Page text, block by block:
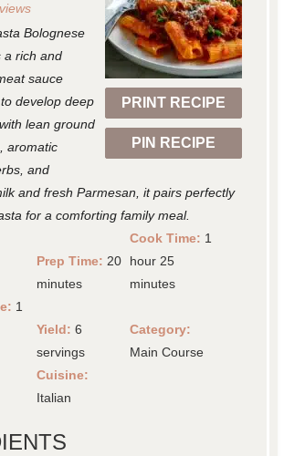
PRINT RECIPE
PIN RECIPE
t
r
s
Bolognese
a rich and
sauce
develop deep
lean ground
aromatic
and
and fresh Parmesan, it pairs perfectly
for a comforting family meal.
Prep Time: 20
minutes
Cook Time: 1
hour 25
minutes
1
Yield: 6
servings
Category:
Main Course
Cuisine:
Italian